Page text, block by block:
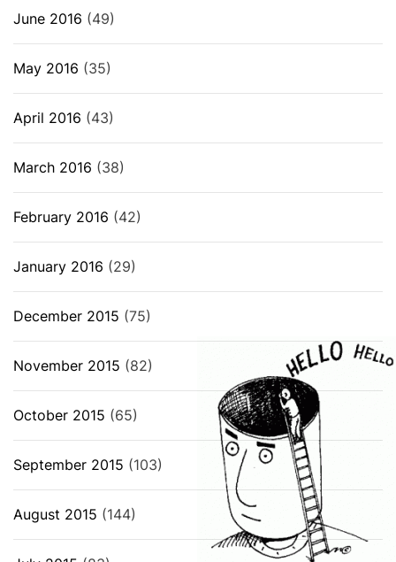
June 2016 (49)
May 2016 (35)
April 2016 (43)
March 2016 (38)
February 2016 (42)
January 2016 (29)
December 2015 (75)
November 2015 (82)
October 2015 (65)
September 2015 (103)
August 2015 (144)